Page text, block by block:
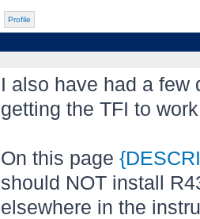
Profile
I also have had a few
getting the TFI to
On this page
should NOT install
elsewhere in the